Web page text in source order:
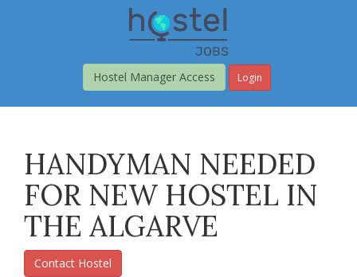
Hostel Manager Access
Login
HANDYMAN NEEDED
FOR NEW HOSTEL IN
THE ALGARVE
Contact Hostel